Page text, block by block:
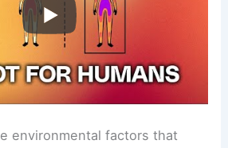
environmental factors that